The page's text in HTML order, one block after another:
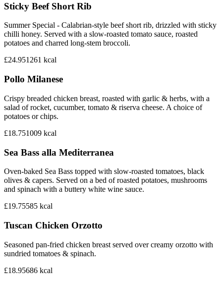
Sticky Beef Short Rib
Summer Special - Calabrian-style beef short rib, drizzled with sticky
chilli honey. Served with a slow-roasted tomato sauce, roasted
potatoes and charred long-stem broccoli.
£24.951261 kcal
Pollo Milanese
Crispy breaded chicken breast, roasted with garlic & herbs, with a
salad of rocket, cucumber, tomato & riserva cheese. A choice of
potatoes or chips.
£18.751009 kcal
Sea Bass alla Mediterranea
Oven-baked Sea Bass topped with slow-roasted tomatoes, black
olives & capers. Served on a bed of roasted potatoes, mushrooms
and spinach with a buttery white wine sauce.
£19.75585 kcal
Tuscan Chicken Orzotto
Seasoned pan-fried chicken breast served over creamy orzotto with
sundried tomatoes & spinach.
£18.95686 kcal